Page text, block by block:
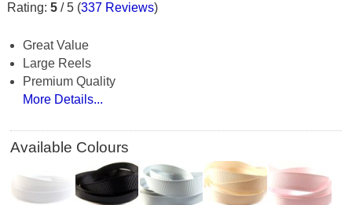
Rating: 5/ 5(337 Reviews)
Great Value
Large Reels
Premium Quality
More Details...
Available Colours